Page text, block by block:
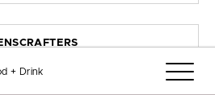
+ Drink